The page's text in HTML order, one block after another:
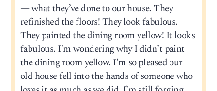
— what they’ve done to our house. They
refinished the floors! They look fabulous.
They painted the dining room yellow! It looks
fabulous. I’m wondering why I didn’t paint
the dining room yellow. I’m so pleased our
old house fell into the hands of someone who